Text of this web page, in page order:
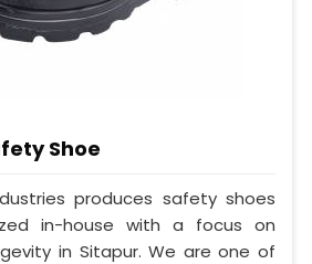
Shoe
produces safety shoes
in-house with a focus on
in Sitapur. We are one of